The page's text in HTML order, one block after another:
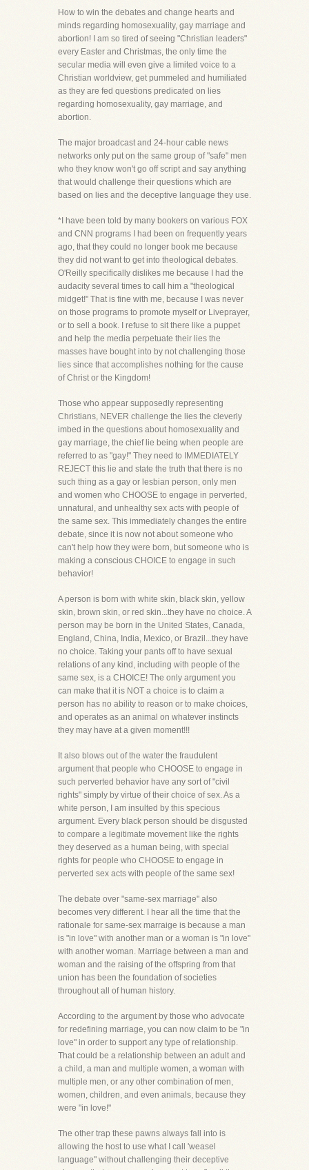
How to win the debates and change hearts and
minds regarding homosexuality, gay marriage and
abortion! I am so tired of seeing "Christian leaders"
every Easter and Christmas, the only time the
secular media will even give a limited voice to a
Christian worldview, get pummeled and humiliated
as they are fed questions predicated on lies
regarding homosexuality, gay marriage, and
abortion.
The major broadcast and 24-hour cable news
networks only put on the same group of "safe" men
who they know won't go off script and say anything
that would challenge their questions which are
based on lies and the deceptive language they use.
*I have been told by many bookers on various FOX
and CNN programs I had been on frequently years
ago, that they could no longer book me because
they did not want to get into theological debates.
O'Reilly specifically dislikes me because I had the
audacity several times to call him a "theological
midget!" That is fine with me, because I was never
on those programs to promote myself or Liveprayer,
or to sell a book. I refuse to sit there like a puppet
and help the media perpetuate their lies the
masses have bought into by not challenging those
lies since that accomplishes nothing for the cause
of Christ or the Kingdom!
Those who appear supposedly representing
Christians, NEVER challenge the lies the cleverly
imbed in the questions about homosexuality and
gay marriage, the chief lie being when people are
referred to as "gay!" They need to IMMEDIATELY
REJECT this lie and state the truth that there is no
such thing as a gay or lesbian person, only men
and women who CHOOSE to engage in perverted,
unnatural, and unhealthy sex acts with people of
the same sex. This immediately changes the entire
debate, since it is now not about someone who
can't help how they were born, but someone who is
making a conscious CHOICE to engage in such
behavior!
A person is born with white skin, black skin, yellow
skin, brown skin, or red skin...they have no choice. A
person may be born in the United States, Canada,
England, China, India, Mexico, or Brazil...they have
no choice. Taking your pants off to have sexual
relations of any kind, including with people of the
same sex, is a CHOICE! The only argument you
can make that it is NOT a choice is to claim a
person has no ability to reason or to make choices,
and operates as an animal on whatever instincts
they may have at a given moment!!!
It also blows out of the water the fraudulent
argument that people who CHOOSE to engage in
such perverted behavior have any sort of "civil
rights" simply by virtue of their choice of sex. As a
white person, I am insulted by this specious
argument. Every black person should be disgusted
to compare a legitimate movement like the rights
they deserved as a human being, with special
rights for people who CHOOSE to engage in
perverted sex acts with people of the same sex!
The debate over "same-sex marriage" also
becomes very different. I hear all the time that the
rationale for same-sex marraige is because a man
is "in love" with another man or a woman is "in love"
with another woman. Marriage between a man and
woman and the raising of the offspring from that
union has been the foundation of societies
throughout all of human history.
According to the argument by those who advocate
for redefining marriage, you can now claim to be "in
love" in order to support any type of relationship.
That could be a relationship between an adult and
a child, a man and multiple women, a woman with
multiple men, or any other combination of men,
women, children, and even animals, because they
were "in love!"
The other trap these pawns always fall into is
allowing the host to use what I call 'weasel
language" without challenging their deceptive